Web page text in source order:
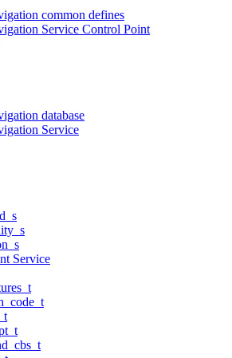
common defines
Service Control Point
database
Service
Service